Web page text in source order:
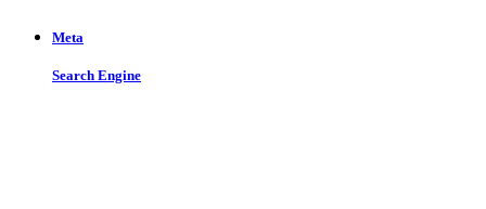
Meta
Search Engine